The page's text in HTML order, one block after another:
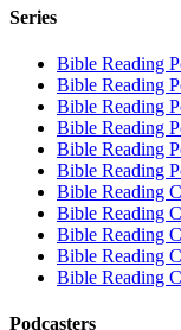
Series
Bible Reading
Bible Reading
Bible Reading
Bible Reading
Bible Reading
Bible Reading
Bible Reading
Bible Reading
Bible Reading
Bible Reading
Bible Reading
Podcasters